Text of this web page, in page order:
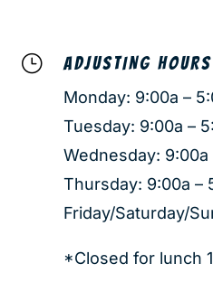
} ADJUSTING HOURS
Monday: 9:00a –
Tuesday: 9:00a –
Wednesday: 9:00a
Thursday: 9:00a –
Friday/Saturday/
*Closed for lunch